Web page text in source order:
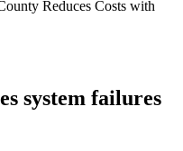
system failures